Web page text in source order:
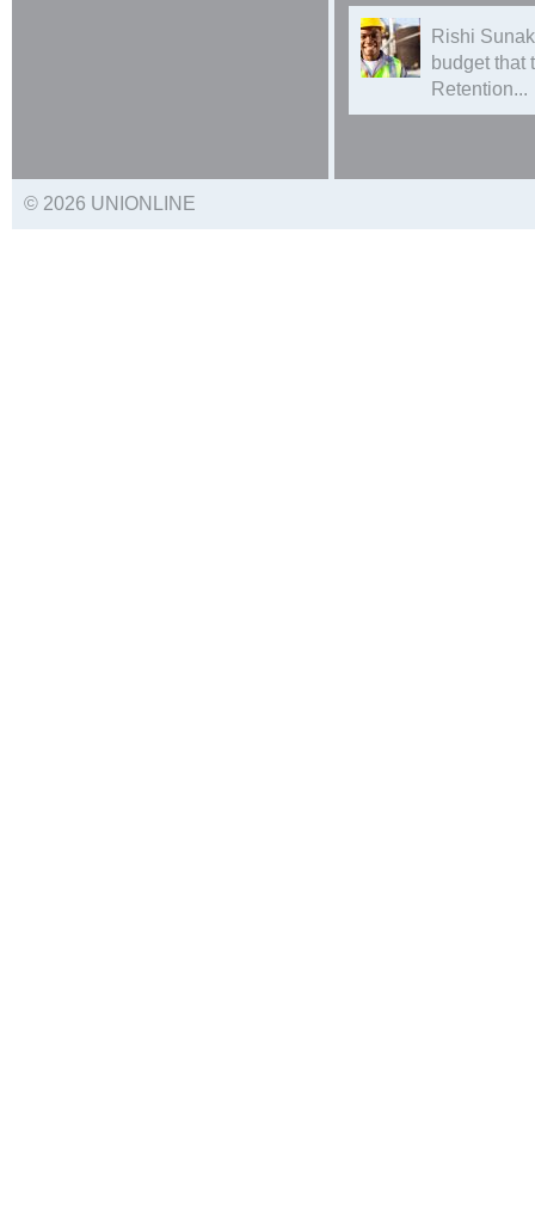
Rishi
budget that
Retention...
© 2026 UNIONLINE